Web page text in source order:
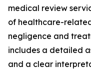
medical review
of healthcare-
negligence and
includes a detailed
and a clear